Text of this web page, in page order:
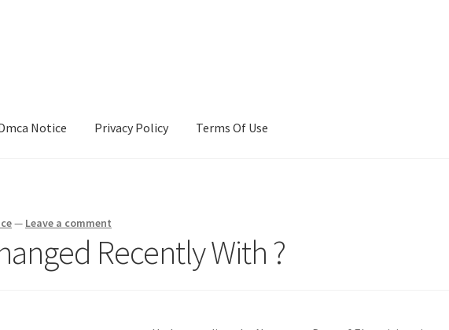
Notice Privacy Policy Terms Of Use
— Leave a comment
Recently With ?